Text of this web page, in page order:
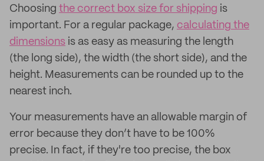
Choosing the correct box size for shipping is
important. For a regular package, calculating the
dimensions is as easy as measuring the length
(the long side), the width (the short side), and the
height. Measurements can be rounded up to the
nearest inch.
Your measurements have an allowable margin of
error because they don’t have to be 100%
precise. In fact, if they're too precise, the box